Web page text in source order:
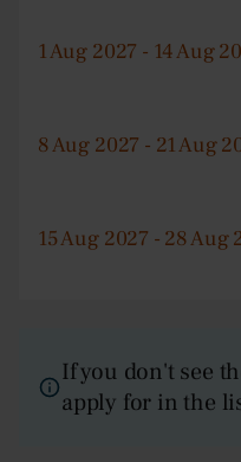
1 Aug 2027 - 14 Aug
8 Aug 2027 - 21 Aug
15 Aug 2027 - 28 Aug
If you don't see
apply for in the